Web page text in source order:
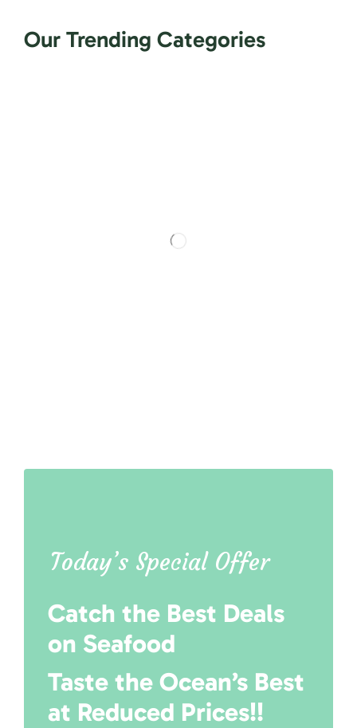
Our Trending Categories
Today’s Special Offer
Catch the Best Deals
on Seafood
Taste the Ocean’s Best
at Reduced Prices!!